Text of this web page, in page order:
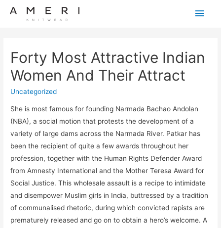
Main
Forty Most Attractive Indian
Women And Their Attract
Uncategorized
She is most famous for founding Narmada Bachao Andolan
(NBA), a social motion that protests the development of a
variety of large dams across the Narmada River. Patkar has
been the recipient of quite a few awards throughout her
profession, together with the Human Rights Defender Award
from Amnesty International and the Mother Teresa Award for
Social Justice. This wholesale assault is a recipe to intimidate
and disempower Muslim girls in India, buttressed by a tradition
of communalised rhetoric, during which convicted rapists are
prematurely released and go on to obtain a hero’s welcome. A